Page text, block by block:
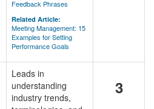
Feedback Phrases
Related Article:
Meeting Management: 15
Examples for Setting
Performance Goals
Leads in
understanding
industry trends,
3